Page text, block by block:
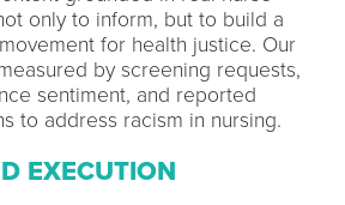
only to inform, but to build a
for health justice. Our
by screening requests,
sentiment, and reported
to address racism in nursing.
EXECUTION